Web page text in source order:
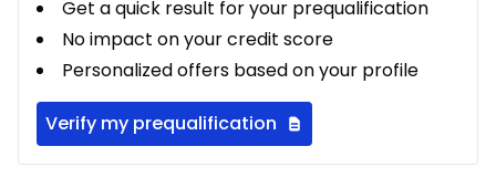
Get a quick result for your prequalification
No impact on your credit score
Personalized offers based on your profile
Verify my prequalification